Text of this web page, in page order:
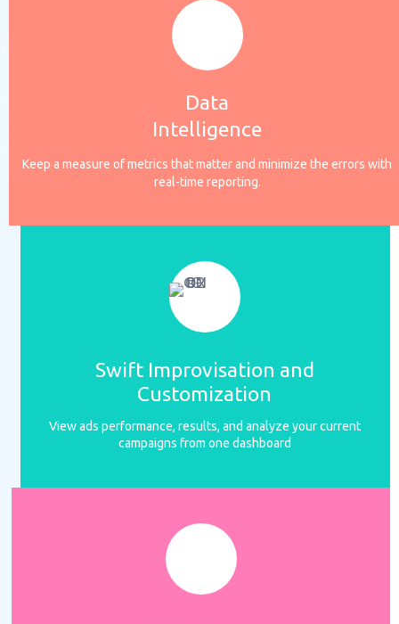
Data
Intelligence
Keep a measure of metrics that matter and minimize the errors with
real-time reporting.
Swift Improvisation and
Customization
View ads performance, results, and analyze your current
campaigns from one dashboard